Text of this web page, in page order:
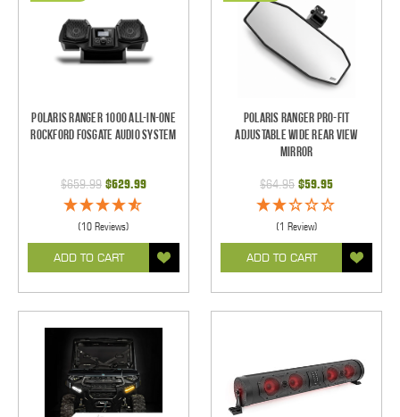
Polaris Ranger 1000 All-In-One
Rockford Fosgate Audio System
$659.99 $629.99
(10 Reviews)
ADD TO CART
Polaris Ranger Pro-Fit
Adjustable Wide Rear View
Mirror
$64.95 $59.95
(1 Review)
ADD TO CART